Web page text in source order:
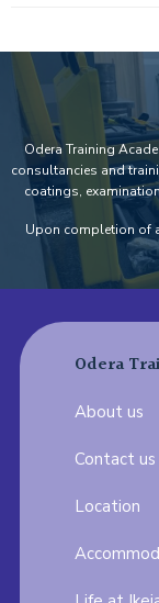
Odera Training
consultancies and
coatings,
Upon completion of
Odera
About us
Contact us
Location